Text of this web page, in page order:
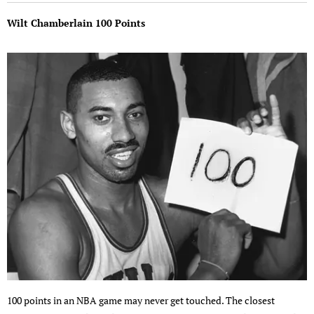
Wilt Chamberlain 100 Points
100 points in an NBA game may never get touched. The closest